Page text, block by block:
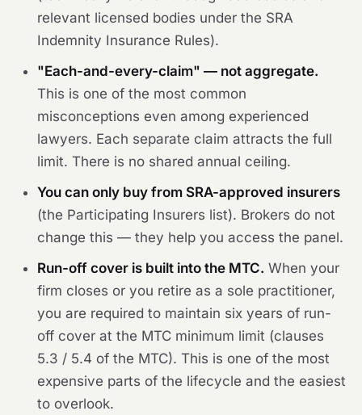
relevant licensed bodies under the SRA
Indemnity Insurance Rules).
"Each-and-every-claim" — not aggregate.
This is one of the most common
misconceptions even among experienced
lawyers. Each separate claim attracts the full
limit. There is no shared annual ceiling.
You can only buy from SRA-approved insurers
(the Participating Insurers list). Brokers do not
change this — they help you access the panel.
Run-off cover is built into the MTC. When your
firm closes or you retire as a sole practitioner,
you are required to maintain six years of run-
off cover at the MTC minimum limit (clauses
5.3 / 5.4 of the MTC). This is one of the most
expensive parts of the lifecycle and the easiest
to overlook.